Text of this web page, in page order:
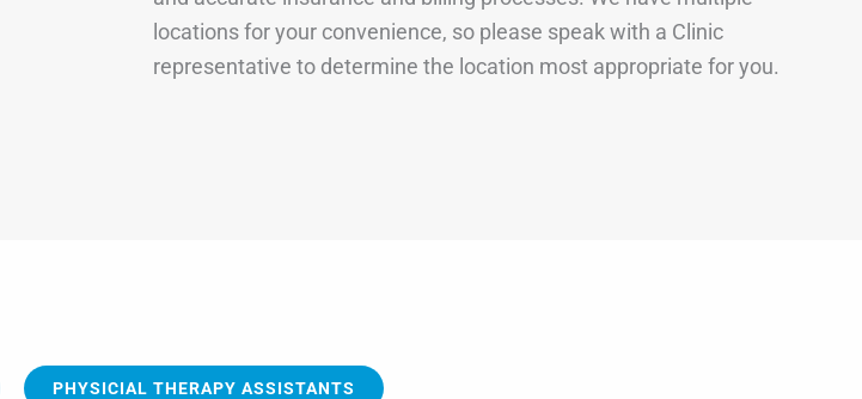
locations for your convenience, so please speak with a Clinic
representative to determine the location most appropriate for you.
PHYSICIAL THERAPY ASSISTANTS